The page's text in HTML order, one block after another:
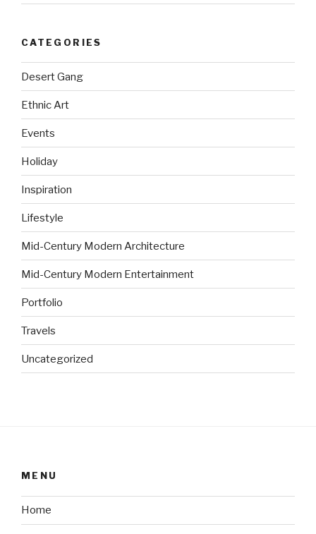
CATEGORIES
Desert Gang
Ethnic Art
Events
Holiday
Inspiration
Lifestyle
Mid-Century Modern Architecture
Mid-Century Modern Entertainment
Portfolio
Travels
Uncategorized
MENU
Home